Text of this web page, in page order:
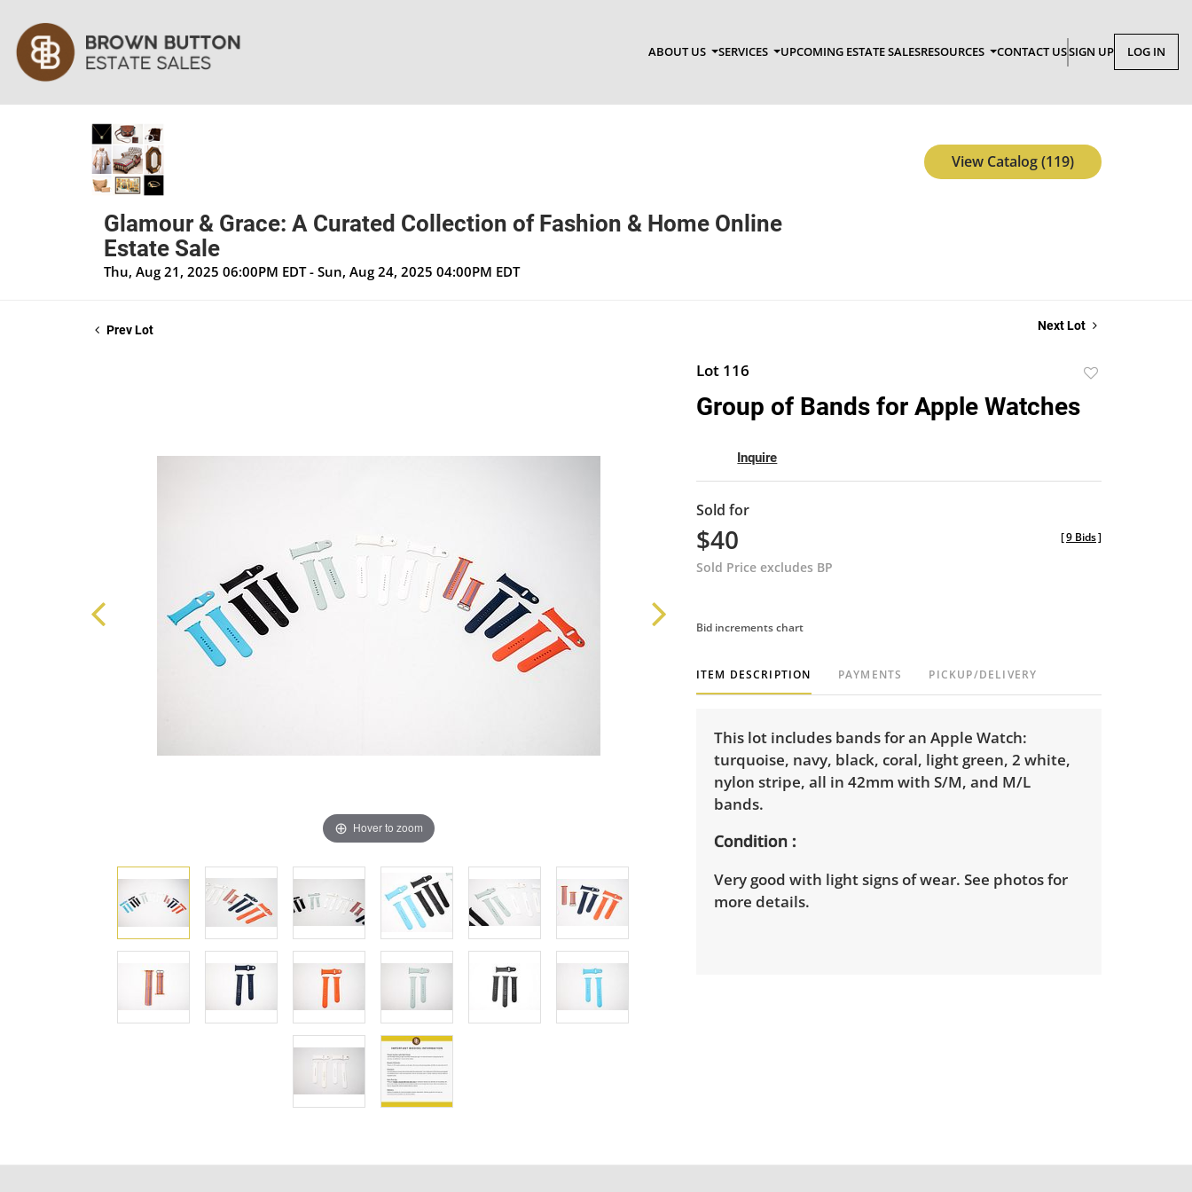
ABOUT US SERVICES UPCOMING ESTATE SALESRESOURCES CONTACT USSIGN UP LOG IN
Glamour & Grace: A Curated Collection of Fashion & Home Online
Estate Sale
Thu, Aug 21, 2025 06:00PM EDT - Sun, Aug 24, 2025 04:00PM EDT
View Catalog (119)
Prev Lot Next Lot
Hover to zoom
Lot 116
Group of Bands for Apple Watches
Inquire
Sold for
$40
Sold Price excludes BP
[9 Bids]
Bid increments chart
ITEM DESCRIPTION PAYMENTS PICKUP/DELIVERY
This lot includes bands for an Apple Watch:
turquoise, navy, black, coral, light green, 2 white,
nylon stripe, all in 42mm with S/M, and M/L
bands.
Condition
Very good with light signs of wear. See photos for
more details.